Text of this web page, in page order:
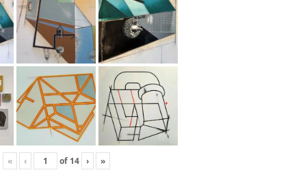
« ‹ of 14 › »